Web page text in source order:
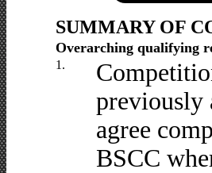
SUMMARY OF
Overarching qualifying
1.
previously
agree
BSCC